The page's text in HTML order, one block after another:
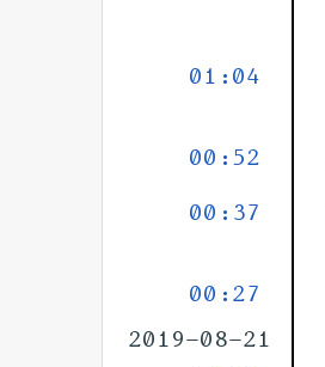
01:04
00:52
00:37
00:27
2019-08-21